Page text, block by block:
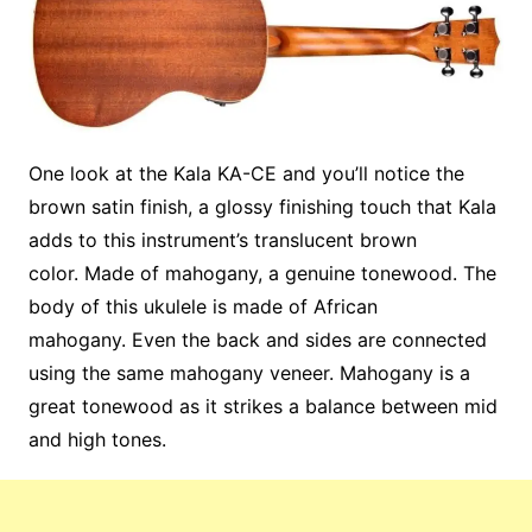
One look at the Kala KA-CE and you’ll notice the
brown satin finish, a glossy finishing touch that Kala
adds to this instrument’s translucent brown
color. Made of mahogany, a genuine tonewood. The
body of this ukulele is made of African
mahogany. Even the back and sides are connected
using the same mahogany veneer. Mahogany is a
great tonewood as it strikes a balance between mid
and high tones.